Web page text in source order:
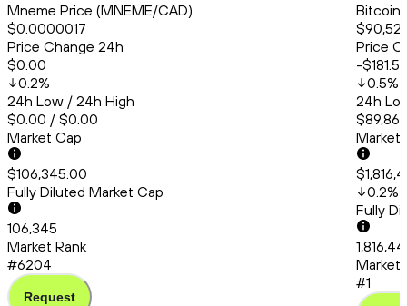
Mneme Price (MNEME/CAD)
$0.0000017
Price Change 24h
$0.00
0.2%
24h Low / 24h High
$0.00 / $0.00
Market Cap
$106,345.00
Fully Diluted Market Cap
106,345
Market Rank
#6204
Request
Bitcoin
Price
-
0.5%
24h
Market
0.2%
Fully
Market
#1